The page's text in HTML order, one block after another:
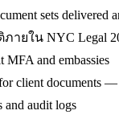
sets delivered
ายใน NYC Legal
MFA and embassies
client documents
and audit logs